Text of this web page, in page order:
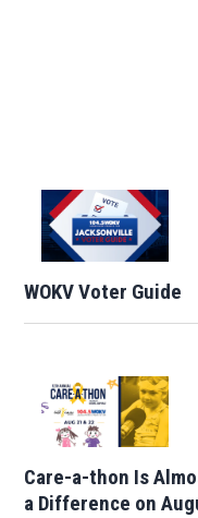
WOKV Voter Guide
Care-a-thon Is
a Difference on